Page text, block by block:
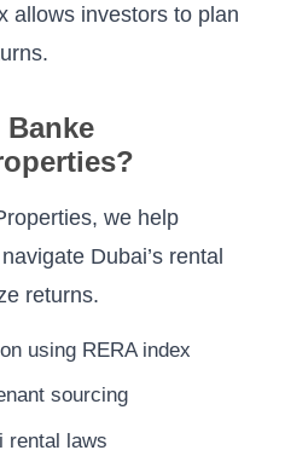
allows investors to plan
we help
Dubai’s rental
returns.
using RERA index
sourcing
rental laws